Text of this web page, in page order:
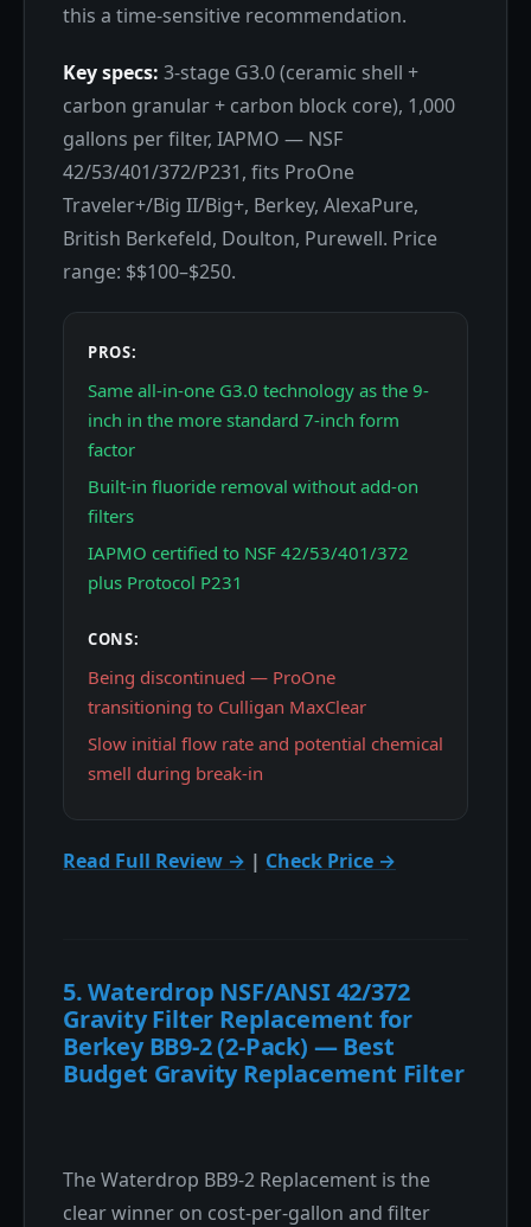
this a time-sensitive recommendation.
Key specs: 3-stage G3.0 (ceramic shell +
carbon granular + carbon block core), 1,000
gallons per filter, IAPMO — NSF
42/53/401/372/P231, fits ProOne
Traveler+/Big II/Big+, Berkey, AlexaPure,
British Berkefeld, Doulton, Purewell. Price
range: $$100–$250.
PROS:
Same all-in-one G3.0 technology as the 9-
inch in the more standard 7-inch form
factor
Built-in fluoride removal without add-on
filters
IAPMO certified to NSF 42/53/401/372
plus Protocol P231
CONS:
Being discontinued — ProOne
transitioning to Culligan MaxClear
Slow initial flow rate and potential chemical
smell during break-in
Read Full Review → | Check Price →
5. Waterdrop NSF/ANSI 42/372
Gravity Filter Replacement for
Berkey BB9-2 (2-Pack) — Best
Budget Gravity Replacement Filter
The Waterdrop BB9-2 Replacement is the
clear winner on cost-per-gallon and filter